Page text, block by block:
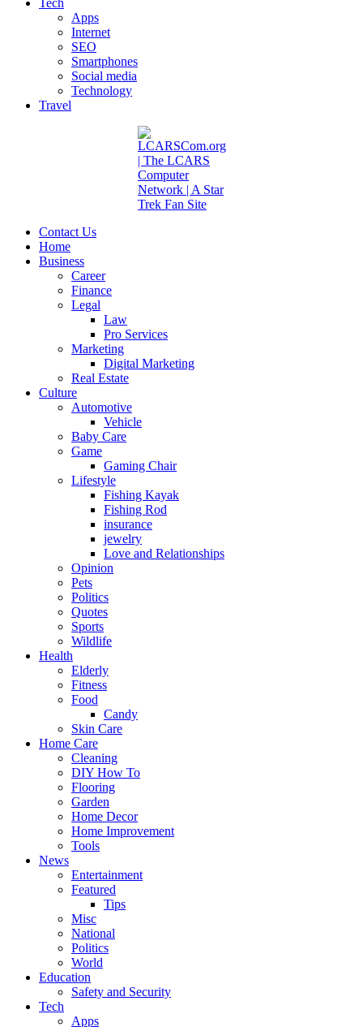
Tech
Apps
Internet
SEO
Smartphones
Social media
Technology
Travel
Contact Us
Home
Business
Career
Finance
Legal
Law
Pro Services
Marketing
Digital Marketing
Real Estate
Culture
Automotive
Vehicle
Baby Care
Game
Gaming Chair
Lifestyle
Fishing Kayak
Fishing Rod
insurance
jewelry
Love and Relationships
Opinion
Pets
Politics
Quotes
Sports
Wildlife
Health
Elderly
Fitness
Food
Candy
Skin Care
Home Care
Cleaning
DIY How To
Flooring
Garden
Home Decor
Home Improvement
Tools
News
Entertainment
Featured
Tips
Misc
National
Politics
World
Education
Safety and Security
Tech
Apps